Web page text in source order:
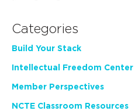
Categories
Build Your Stack
Intellectual Freedom Center
Member Perspectives
NCTE Classroom Resources